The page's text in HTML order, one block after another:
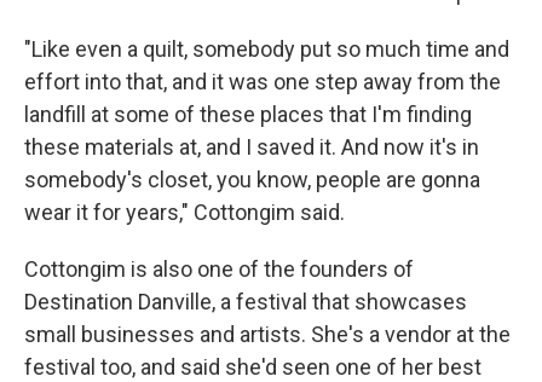
"Like even a quilt, somebody put so much time and
effort into that, and it was one step away from the
landfill at some of these places that I'm finding
these materials at, and I saved it. And now it's in
somebody's closet, you know, people are gonna
wear it for years," Cottongim said.
Cottongim is also one of the founders of
Destination Danville, a festival that showcases
small businesses and artists. She's a vendor at the
festival too, and said she'd seen one of her best